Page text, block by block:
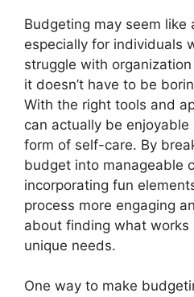
Budgeting may seem like
especially for individuals
struggle with
it doesn’t have to be
With the right tools and
can actually be
form of self-care. By
budget into manageable
incorporating fun
process more engaging
about finding what
unique needs.
One way to make